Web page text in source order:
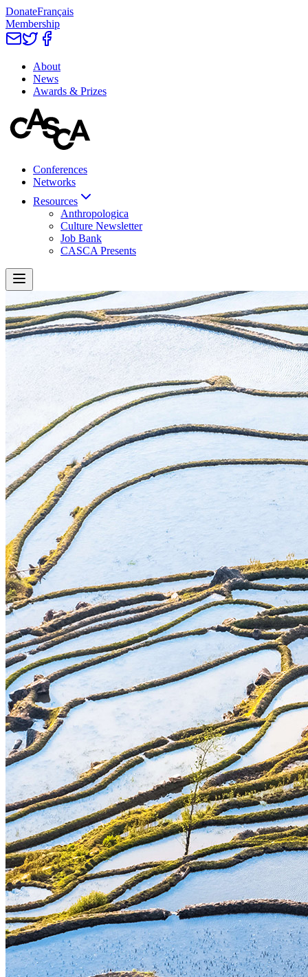
DonateFrançais
Membership
About
News
Awards & Prizes
Conferences
Networks
Resources
Anthropologica
Culture Newsletter
Job Bank
CASCA Presents